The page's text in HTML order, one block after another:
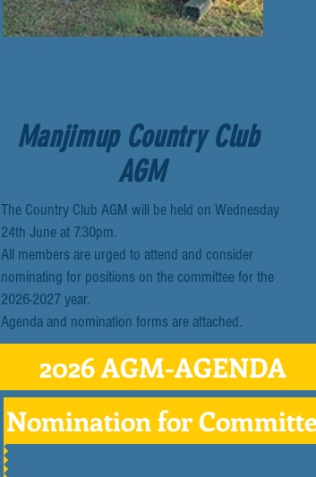
Manjimup Country Club
AGM
The Country Club AGM will be held on Wednesday
24th June at 7.30pm.
All members are urged to attend and consider
nominating for positions on the committee for the
2026-2027 year.
Agenda and nomination forms are attached.
2026 AGM-AGENDA
Nomination for